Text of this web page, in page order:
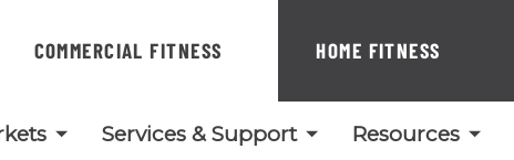
COMMERCIAL FITNESS HOME FITNESS
Services & Support Resources